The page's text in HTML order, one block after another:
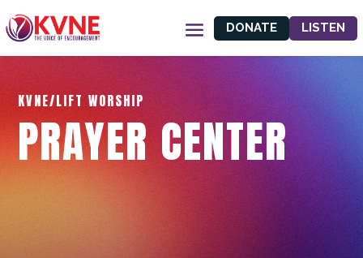
DONATE LISTEN
KVNE/LIFT WORSHIP
PRAYER CENTER